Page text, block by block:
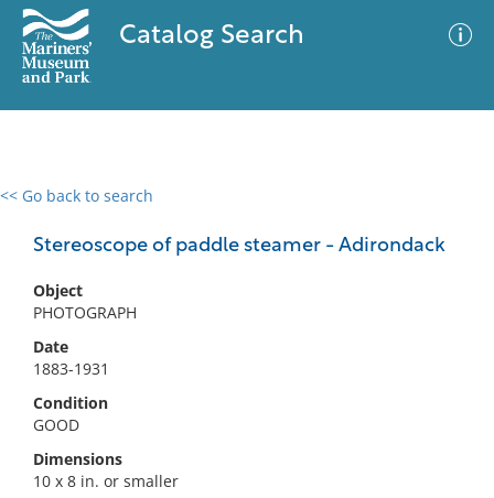
Catalog Search
<< Go back to search
Stereoscope of paddle steamer - Adirondack
Object
PHOTOGRAPH
Date
1883-1931
Condition
GOOD
Dimensions
10 x 8 in. or smaller
0 results